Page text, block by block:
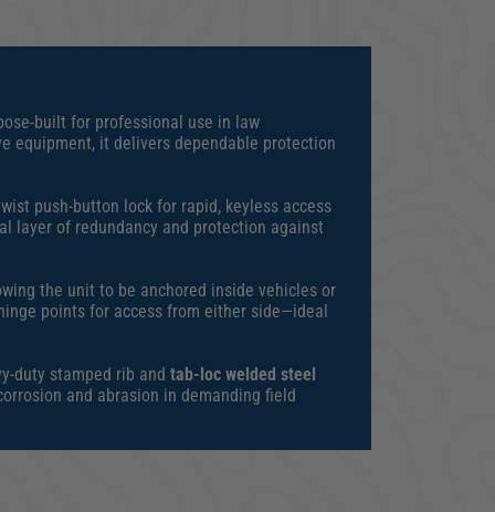
built for professional use in law
equipment, it delivers dependable protection
push-button lock for rapid, keyless access
layer of redundancy and protection against
the unit to be anchored inside vehicles or
points for access from either side—ideal
duty stamped rib and tab-loc welded steel
and abrasion in demanding field